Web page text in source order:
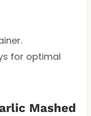
for optimal
Mashed